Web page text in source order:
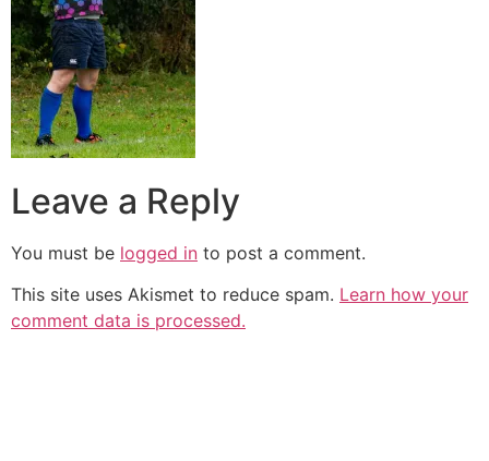
Leave a Reply
You must be logged in to post a comment.
This site uses Akismet to reduce spam. Learn how your
comment data is processed.